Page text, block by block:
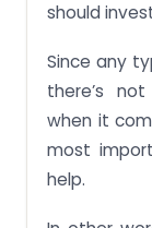
should
Since any
there’s
when it
most
help.